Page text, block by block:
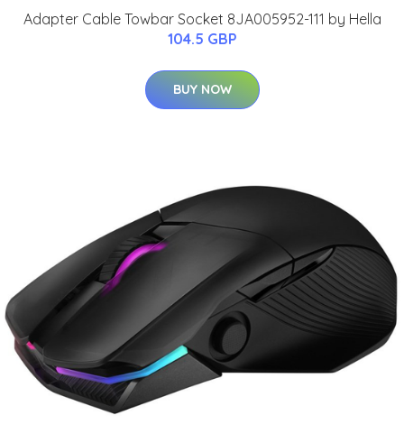
Adapter Cable Towbar Socket 8JA005952-111 by Hella
104.5 GBP
BUY NOW